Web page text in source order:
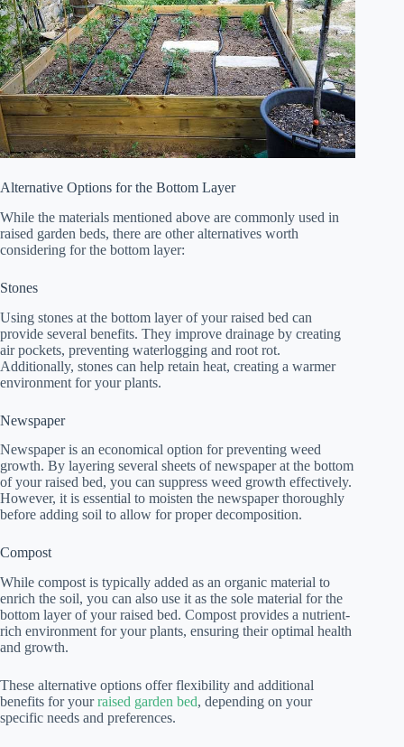
Alternative Options for the Bottom Layer
While the materials mentioned above are commonly used in
raised garden beds, there are other alternatives worth
considering for the bottom layer:
Stones
Using stones at the bottom layer of your raised bed can
provide several benefits. They improve drainage by creating
air pockets, preventing waterlogging and root rot.
Additionally, stones can help retain heat, creating a warmer
environment for your plants.
Newspaper
Newspaper is an economical option for preventing weed
growth. By layering several sheets of newspaper at the bottom
of your raised bed, you can suppress weed growth effectively.
However, it is essential to moisten the newspaper thoroughly
before adding soil to allow for proper decomposition.
Compost
While compost is typically added as an organic material to
enrich the soil, you can also use it as the sole material for the
bottom layer of your raised bed. Compost provides a nutrient-
rich environment for your plants, ensuring their optimal health
and growth.
These alternative options offer flexibility and additional
benefits for yourraised garden bed, depending on your
specific needs and preferences.